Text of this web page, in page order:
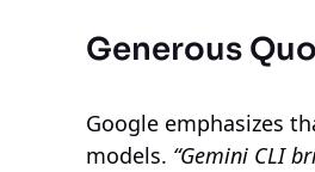
Generous
Google emphasizes
models. “Gemini CLI